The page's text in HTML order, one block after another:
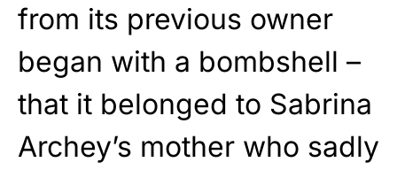
from its previous owner
began with a bombshell –
that it belonged to Sabrina
Archey’s mother who sadly